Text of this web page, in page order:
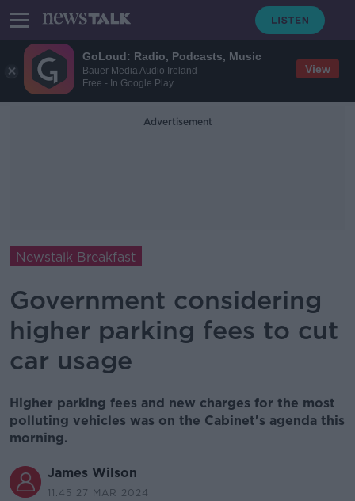
GoLoud: Radio, Podcasts, Music
Bauer Media Audio Ireland
Free - In Google Play
View
Advertisement
Newstalk Breakfast
Government considering
higher parking fees to cut
car usage
Higher parking fees and new charges for the most
polluting vehicles was on the Cabinet's agenda this
morning.
James Wilson
11.45 27 MAR 2024